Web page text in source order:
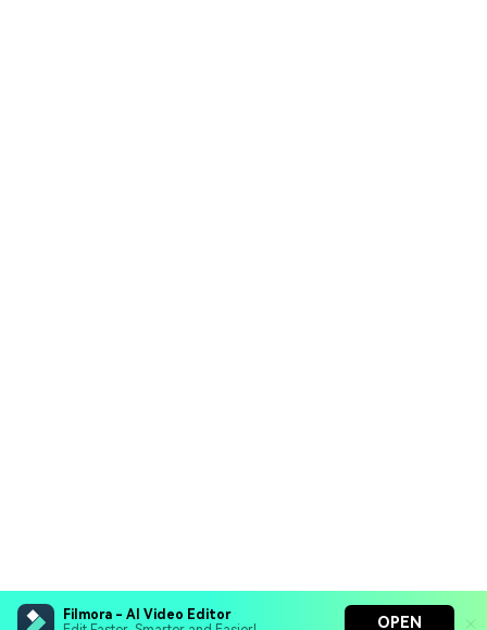
Filmora - AI Video Editor
OPEN